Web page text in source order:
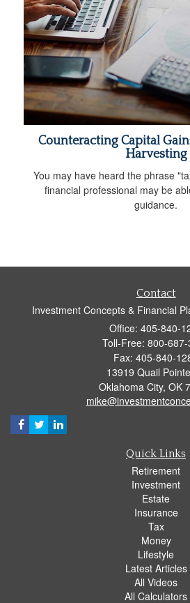
Counteracting Capital
Harvesting
You may have heard the phrase
financial professional may be
guidance.
Contact
Investment Concepts & Financial
Office: 405-840-
Toll-Free: 800-
Fax: 405-840-
13919 Quail
Oklahoma City, OK
Quick Links
Retirement
Investment
Estate
Insurance
Tax
Money
Lifestyle
Latest Articles
All Videos
All Calculators